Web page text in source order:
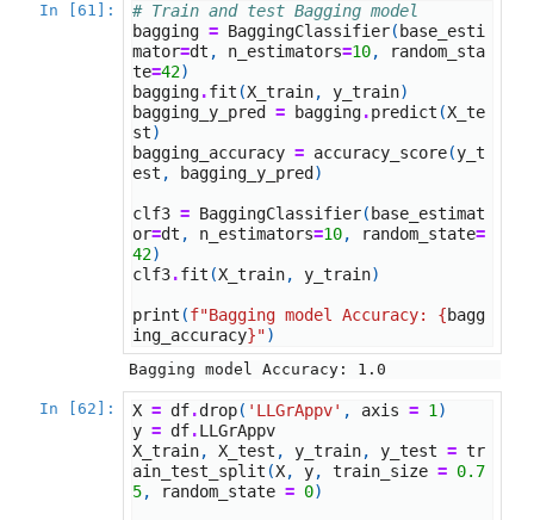
In [61]:
# Train and test Bagging model
bagging = BaggingClassifier( base_esti
mator=dt , n_estimators=10,
random_sta
te=42)
bagging.fit (X_train, y_train)
bagging_y_pred
= bagging.predict (X_te
st)
bagging_accuracy = accuracy_score(y_t
est , bagging_y_pred )
clf3 = BaggingClassifier( base_estimat
or=dt , n_estimators=10, random_state=
42)
clf3.fit (X_train, y_train)
print (f"Bagging model Accuracy: {bagg
ing_accuracy}")
In [62]: X = df.drop( 'LLGrAppv' , axis = 1 )
y = df.LLGrAppv
X_train, X_test , y_train, y_test = tr
ain_test_split (X, y, train_size = 0.7
5, random_state = 0)